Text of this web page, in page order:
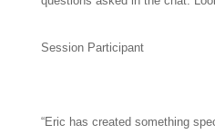
Session Participant
“Eric has created something